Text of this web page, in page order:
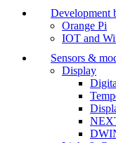
Development
Orange Pi
IOT and
Sensors &
Display